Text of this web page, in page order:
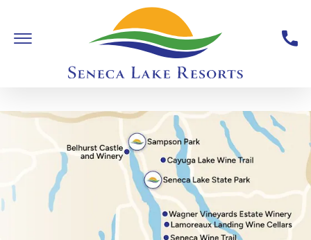
Skip To Main Content
Toggle Main Navigation